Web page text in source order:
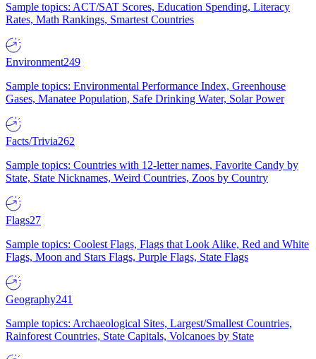
Sample topics: ACT/SAT Scores, Education Spending, Literacy
Rates, Math Rankings, Smartest Countries
Environment249
Sample topics: Environmental Performance Index, Greenhouse
Gases, Manatee Population, Safe Drinking Water, Solar Power
Facts/Trivia262
Sample topics: Countries with 12-letter names, Favorite Candy by
State, State Nicknames, Weird Countries, Zoos by Country
Flags27
Sample topics: Coolest Flags, Flags that Look Alike, Red and White
Flags, Moon and Stars Flags, Purple Flags, State Flags
Geography241
Sample topics: Archaeological Sites, Largest/Smallest Countries,
Rainforest Countries, State Capitals, Volcanoes by State